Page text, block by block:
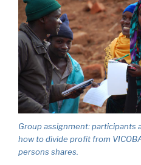
Group assignment: participants
how to divide profit from
persons shares.